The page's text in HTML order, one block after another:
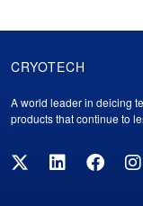
Cryotech
Footer
CRYOTECH
A world leader in deicing
products that continue to